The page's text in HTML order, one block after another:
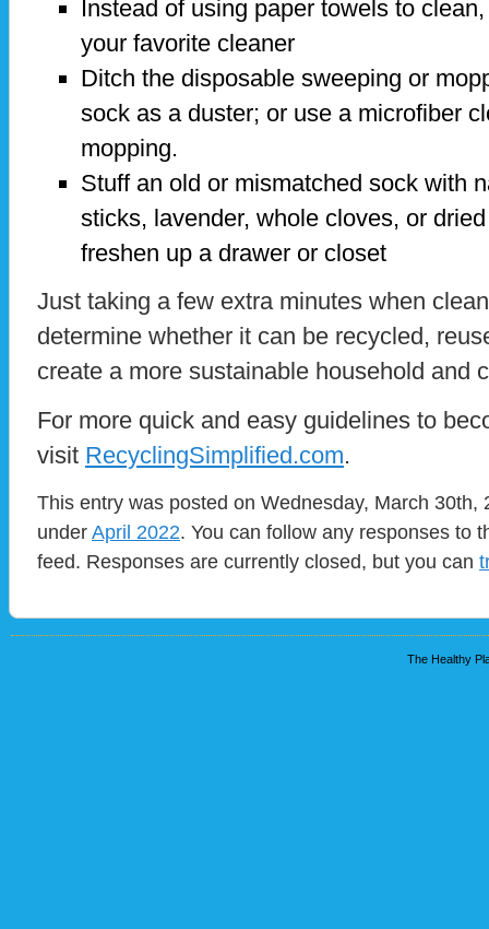
Instead of using paper towels to
your favorite cleaner
Ditch the disposable sweeping or
sock as a duster; or use a microfiber
mopping.
Stuff an old or mismatched sock with
sticks, lavender, whole cloves, or
freshen up a drawer or closet
Just taking a few extra minutes when
determine whether it can be recycled,
create a more sustainable household and
For more quick and easy guidelines to
visit RecyclingSimplified.com.
This entry was posted on Wednesday, March 30th,
underApril 2022. You can follow any responses to
feed. Responses are currently closed, but you can
The Healthy